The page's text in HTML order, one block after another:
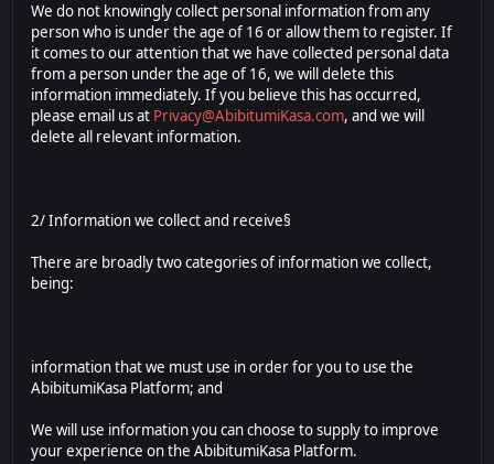
We do not knowingly collect personal information from any
person who is under the age of 16 or allow them to register. If
it comes to our attention that we have collected personal data
from a person under the age of 16, we will delete this
information immediately. If you believe this has occurred,
please email us at Privacy@AbibitumiKasa.com, and we will
delete all relevant information.
2/ Information we collect and receive§
There are broadly two categories of information we collect,
being:
information that we must use in order for you to use the
AbibitumiKasa Platform; and
We will use information you can choose to supply to improve
your experience on the AbibitumiKasa Platform.